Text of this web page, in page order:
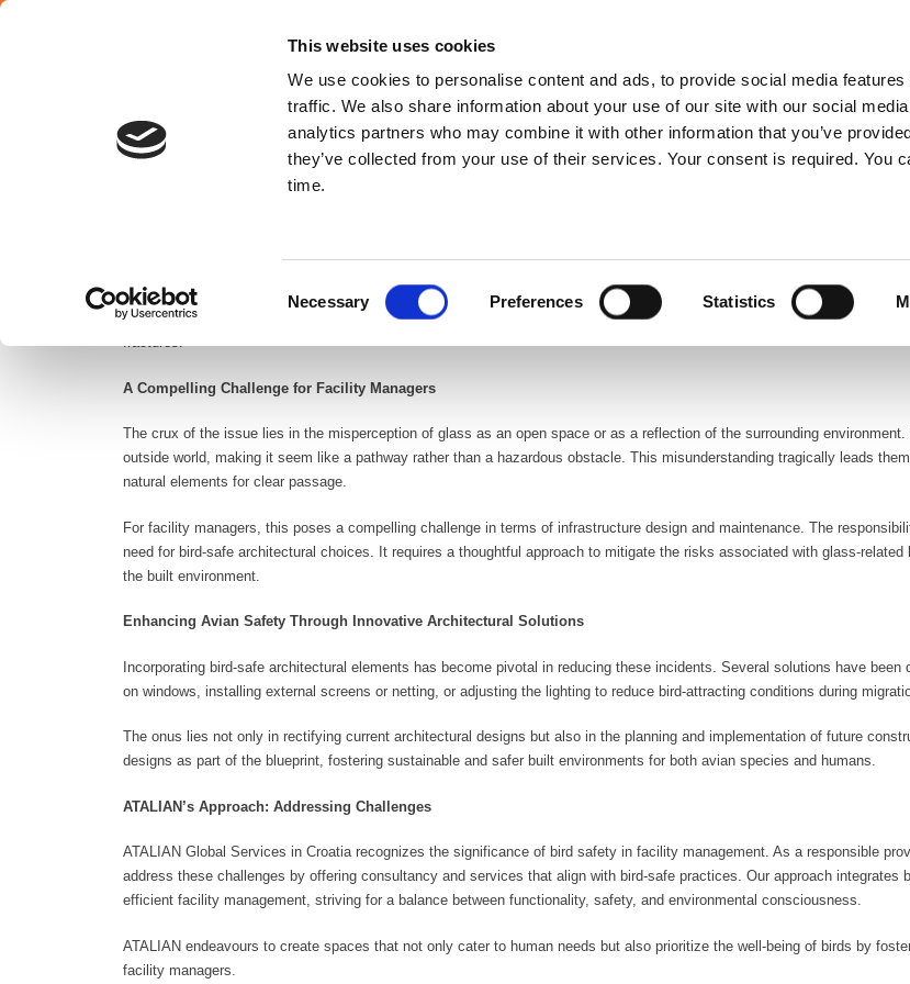
This website uses cookies
We use cookies to personalise content and ads, to provide social media
traffic. We also share information about your use of our site with our social
analytics partners who may combine it with other information that you’ve
they’ve collected from your use of their services. Your consent is required. You
time.
Necessary Preferences Statistics
Croatia ABOUT US OUR SERVICES
but a crucial aspect of responsible infrastructure management. The distressing sight of numerous bird fatalities due to
particularly during the spring and fall migration in large cities. The repercussions are severe for the birds that survive these
fractures.
A Compelling Challenge for Facility Managers
The crux of the issue lies in the misperception of glass as an open space or as a reflection of the surrounding
outside world, making it seem like a pathway rather than a hazardous obstacle. This misunderstanding tragically leads
natural elements for clear passage.
For facility managers, this poses a compelling challenge in terms of infrastructure design and maintenance. The
need for bird-safe architectural choices. It requires a thoughtful approach to mitigate the risks associated with glass-
the built environment.
Enhancing Avian Safety Through Innovative Architectural Solutions
Incorporating bird-safe architectural elements has become pivotal in reducing these incidents. Several solutions have
on windows, installing external screens or netting, or adjusting the lighting to reduce bird-attracting conditions during
The onus lies not only in rectifying current architectural designs but also in the planning and implementation of future
designs as part of the blueprint, fostering sustainable and safer built environments for both avian species and humans.
ATALIAN’s Approach: Addressing Challenges
ATALIAN Global Services in Croatia recognizes the significance of bird safety in facility management. As a responsible
address these challenges by offering consultancy and services that align with bird-safe practices. Our approach
efficient facility management, striving for a balance between functionality, safety, and environmental consciousness.
ATALIAN endeavours to create spaces that not only cater to human needs but also prioritize the well-being of birds by
facility managers.